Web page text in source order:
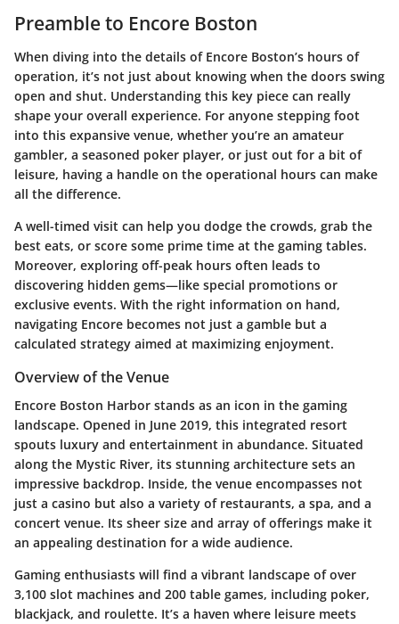
Preamble to Encore Boston
When diving into the details of Encore Boston’s hours of
operation, it’s not just about knowing when the doors swing
open and shut. Understanding this key piece can really
shape your overall experience. For anyone stepping foot
into this expansive venue, whether you’re an amateur
gambler, a seasoned poker player, or just out for a bit of
leisure, having a handle on the operational hours can make
all the difference.
A well-timed visit can help you dodge the crowds, grab the
best eats, or score some prime time at the gaming tables.
Moreover, exploring off-peak hours often leads to
discovering hidden gems—like special promotions or
exclusive events. With the right information on hand,
navigating Encore becomes not just a gamble but a
calculated strategy aimed at maximizing enjoyment.
Overview of the Venue
Encore Boston Harbor stands as an icon in the gaming
landscape. Opened in June 2019, this integrated resort
spouts luxury and entertainment in abundance. Situated
along the Mystic River, its stunning architecture sets an
impressive backdrop. Inside, the venue encompasses not
just a casino but also a variety of restaurants, a spa, and a
concert venue. Its sheer size and array of offerings make it
an appealing destination for a wide audience.
Gaming enthusiasts will find a vibrant landscape of over
3,100 slot machines and 200 table games, including poker,
blackjack, and roulette. It’s a haven where leisure meets